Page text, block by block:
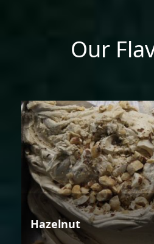
Our
Hazelnut